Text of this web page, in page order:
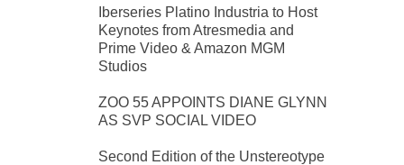
Iberseries Platino Industria to Host
Keynotes from Atresmedia and
Prime Video & Amazon MGM
Studios
ZOO 55 APPOINTS DIANE GLYNN
AS SVP SOCIAL VIDEO
Second Edition of the Unstereotype